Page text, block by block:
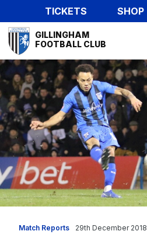
to
main
content
TICKETS SHOP
Mega
Navigation
GILLINGHAM
FOOTBALL CLUB
Match Reports 29th December 2018